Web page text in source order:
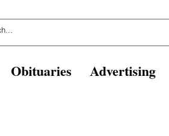
Obituaries Advertising